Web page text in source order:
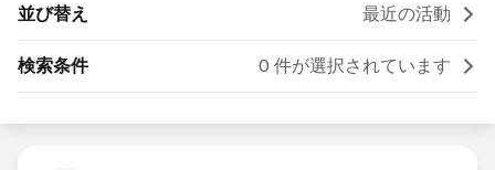
並び替え 最近の活動
検索条件 0 件が選択されています